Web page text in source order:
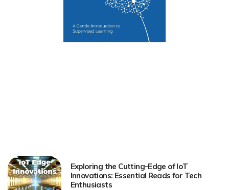
Exploring the Cutting-Edge of IoT
Innovations: Essential Reads for Tech
Enthusiasts